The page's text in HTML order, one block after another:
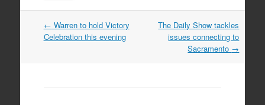
Post
navigation
← Warren to hold Victory
Celebration this evening
The Daily Show tackles
issues connecting to
Sacramento →